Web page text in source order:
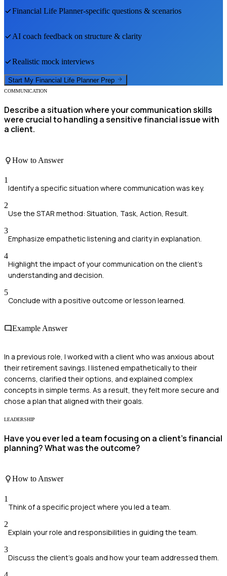
Financial Life Planner-specific questions & scenarios
AI coach feedback on structure & clarity
Realistic mock interviews
Start My Financial Life Planner Prep
COMMUNICATION
Describe a situation where your communication skills
were crucial to handling a sensitive financial issue with
a client.
How to Answer
1
Identify a specific situation where communication was key.
2
Use the STAR method: Situation, Task, Action, Result.
3
Emphasize empathetic listening and clarity in explanation.
4
Highlight the impact of your communication on the client's
understanding and decision.
5
Conclude with a positive outcome or lesson learned.
Example Answer
In a previous role, I worked with a client who was anxious about
their retirement savings. I listened empathetically to their
concerns, clarified their options, and explained complex
concepts in simple terms. As a result, they felt more secure and
chose a plan that aligned with their goals.
LEADERSHIP
Have you ever led a team focusing on a client's financial
planning? What was the outcome?
How to Answer
1
Think of a specific project where you led a team.
2
Explain your role and responsibilities in guiding the team.
3
Discuss the client's goals and how your team addressed them.